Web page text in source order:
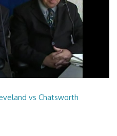
vs Chatsworth